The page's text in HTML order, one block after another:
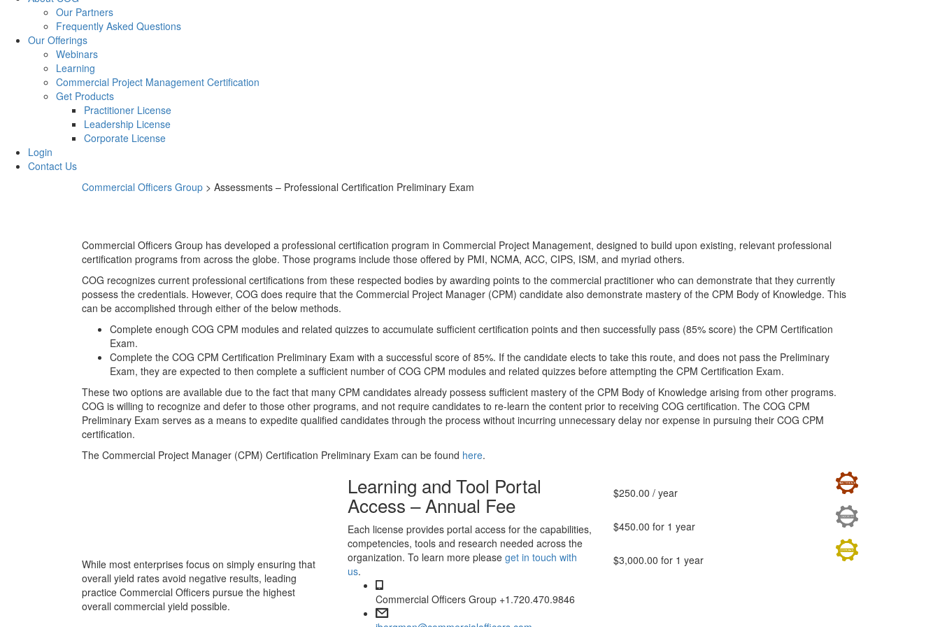
Our Partners
Frequently Asked Questions
Our Offerings
Webinars
Learning
Commercial Project Management Certification
Get Products
Practitioner License
Leadership License
Corporate License
Login
Contact Us
Commercial Officers Group > Assessments – Professional Certification Preliminary Exam
Commercial Officers Group has developed a professional certification program in Commercial Project Management, designed to build upon existing, relevant professional
certification programs from across the globe. Those programs include those offered by PMI, NCMA, ACC, CIPS, ISM, and myriad others.
COG recognizes current professional certifications from these respected bodies by awarding points to the commercial practitioner who can demonstrate that they currently
possess the credentials. However, COG does require that the Commercial Project Manager (CPM) candidate also demonstrate mastery of the CPM Body of Knowledge. This
can be accomplished through either of the below methods.
Complete enough COG CPM modules and related quizzes to accumulate sufficient certification points and then successfully pass (85% score) the CPM Certification
Exam.
Complete the COG CPM Certification Preliminary Exam with a successful score of 85%. If the candidate elects to take this route, and does not pass the Preliminary
Exam, they are expected to then complete a sufficient number of COG CPM modules and related quizzes before attempting the CPM Certification Exam.
These two options are available due to the fact that many CPM candidates already possess sufficient mastery of the CPM Body of Knowledge arising from other programs.
COG is willing to recognize and defer to those other programs, and not require candidates to re-learn the content prior to receiving COG certification. The COG CPM
Preliminary Exam serves as a means to expedite qualified candidates through the process without incurring unnecessary delay nor expense in pursuing their COG CPM
certification.
The Commercial Project Manager (CPM) Certification Preliminary Exam can be found here.
While most enterprises focus on simply ensuring that
overall yield rates avoid negative results, leading
practice Commercial Officers pursue the highest
overall commercial yield possible.
Learning and Tool Portal
Access – Annual Fee
Each license provides portal access for the capabilities,
competencies, tools and research needed across the
organization. To learn more please get in touch with
us.
Commercial Officers Group +1.720.470.9846
$250.00 / year
$450.00 for 1 year
$3,000.00 for 1 year